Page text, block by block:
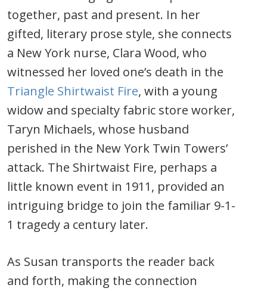
together, past and present. In her
gifted, literary prose style, she connects
a New York nurse, Clara Wood, who
witnessed her loved one’s death in the
Triangle Shirtwaist Fire, with a young
widow and specialty fabric store worker,
Taryn Michaels, whose husband
perished in the New York Twin Towers’
attack. The Shirtwaist Fire, perhaps a
little known event in 1911, provided an
intriguing bridge to join the familiar 9-1-
1 tragedy a century later.
As Susan transports the reader back
and forth, making the connection